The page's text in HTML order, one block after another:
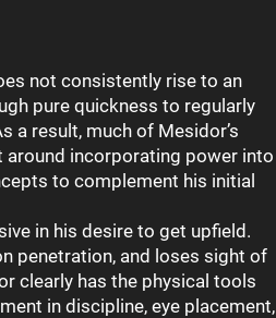
not consistently rise to an
pure quickness to regularly
a result, much of Mesidor’s
around incorporating power into
to complement his initial
in his desire to get upfield.
penetration, and loses sight of
clearly has the physical tools
in discipline, eye placement,